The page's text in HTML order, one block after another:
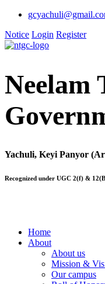
Notice Login Register
Neelam
Yachuli, Keyi Panyor
Recognized under UGC 2(f) &
Home
About
About us
Mission &
Our campus